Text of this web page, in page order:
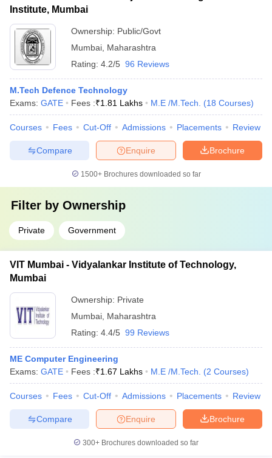
Institute, Mumbai
Ownership: Public/Govt
Mumbai Maharashtra
Rating: 4.2/5 96 Reviews
M.Tech Defence Technology
Exams: GATE Fees :₹1.81 Lakhs M.E /M.Tech. (18 Courses)
Courses Fees Cut-Off Admissions Placements Review
Brochure
Enquire
Compare
1500+Brochures downloaded so far
Filter by Ownership
Private Government
VIT Mumbai - Vidyalankar Institute of Technology,
Mumbai
Ownership: Private
Mumbai Maharashtra
Rating: 4.4/5 99 Reviews
ME Computer Engineering
Exams: GATE Fees :₹1.67 Lakhs M.E /M.Tech. (2 Courses)
Courses Fees Cut-Off Admissions Placements Review
Brochure
Enquire
Compare
300+ Brochures downloaded so far